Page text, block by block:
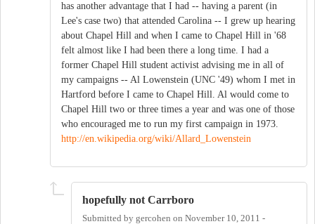
has another advantage that I had -- having a parent (in
Lee's case two) that attended Carolina -- I grew up hearing
about Chapel Hill and when I came to Chapel Hill in '68
felt almost like I had been there a long time. I had a
former Chapel Hill student activist advising me in all of
my campaigns -- Al Lowenstein (UNC '49) whom I met in
Hartford before I came to Chapel Hill. Al would come to
Chapel Hill two or three times a year and was one of those
who encouraged me to run my first campaign in 1973.
http://en.wikipedia.org/wiki/Allard_Lowenstein
hopefully not Carrboro
Submitted by gercohen on November 10, 2011 -